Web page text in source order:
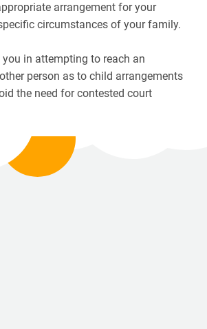
arrangement for your
circumstances of your family.
in attempting to reach an
person as to child arrangements
the need for contested court